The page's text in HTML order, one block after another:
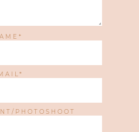
PHOTOSHOOT